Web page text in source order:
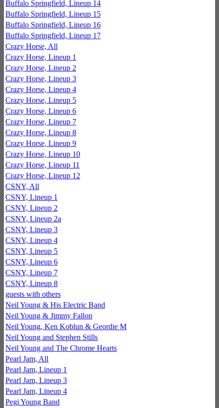
Buffalo Springfield, Lineup 14
Buffalo Springfield, Lineup 15
Buffalo Springfield, Lineup 16
Buffalo Springfield, Lineup 17
Crazy Horse, All
Crazy Horse, Lineup 1
Crazy Horse, Lineup 2
Crazy Horse, Lineup 3
Crazy Horse, Lineup 4
Crazy Horse, Lineup 5
Crazy Horse, Lineup 6
Crazy Horse, Lineup 7
Crazy Horse, Lineup 8
Crazy Horse, Lineup 9
Crazy Horse, Lineup 10
Crazy Horse, Lineup 11
Crazy Horse, Lineup 12
CSNY, All
CSNY, Lineup 1
CSNY, Lineup 2
CSNY, Lineup 2a
CSNY, Lineup 3
CSNY, Lineup 4
CSNY, Lineup 5
CSNY, Lineup 6
CSNY, Lineup 7
CSNY, Lineup 8
guests with others
Neil Young & His Electric Band
Neil Young & Jimmy Fallon
Neil Young, Ken Koblun & Geordie M
Neil Young and Stephen Stills
Neil Young and The Chrome Hearts
Pearl Jam, All
Pearl Jam, Lineup 1
Pearl Jam, Lineup 3
Pearl Jam, Lineup 4
Pegi Young Band